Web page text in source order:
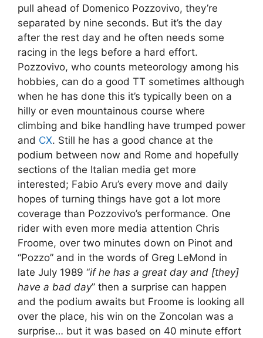
pull ahead of Domenico Pozzovivo, they’re
separated by nine seconds. But it’s the day
after the rest day and he often needs some
racing in the legs before a hard effort.
Pozzovivo, who counts meteorology among his
hobbies, can do a good TT sometimes although
when he has done this it’s typically been on a
hilly or even mountainous course where
climbing and bike handling have trumped power
and CX. Still he has a good chance at the
podium between now and Rome and hopefully
sections of the Italian media get more
interested; Fabio Aru’s every move and daily
hopes of turning things have got a lot more
coverage than Pozzovivo’s performance. One
rider with even more media attention Chris
Froome, over two minutes down on Pinot and
“Pozzo” and in the words of Greg LeMond in
late July 1989 “if he has a great day and [they]
have a bad day” then a surprise can happen
and the podium awaits but Froome is looking all
over the place, his win on the Zoncolan was a
surprise… but it was based on 40 minute effort